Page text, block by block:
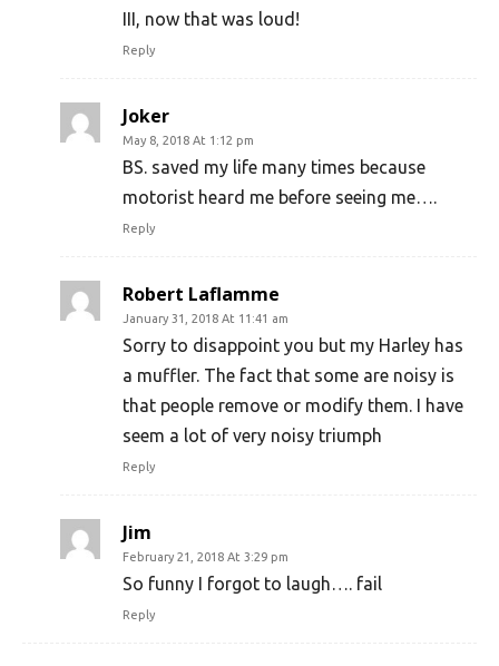
III, now that was loud!
Reply
Joker
May 8, 2018 At 1:12 pm
BS. saved my life many times because
motorist heard me before seeing me….
Reply
Robert Laflamme
January 31, 2018 At 11:41 am
Sorry to disappoint you but my Harley has
a muffler. The fact that some are noisy is
that people remove or modify them. I have
seem a lot of very noisy triumph
Reply
Jim
February 21, 2018 At 3:29 pm
So funny I forgot to laugh…. fail
Reply